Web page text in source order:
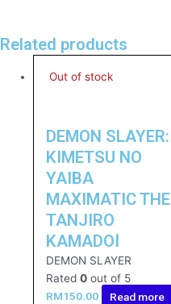
Related products
Out of stock
DEMON SLAYER:
KIMETSU NO
YAIBA
MAXIMATIC THE
TANJIRO
KAMADOⅠ
DEMON SLAYER
Rated0 out of 5
RM150.00 Read more